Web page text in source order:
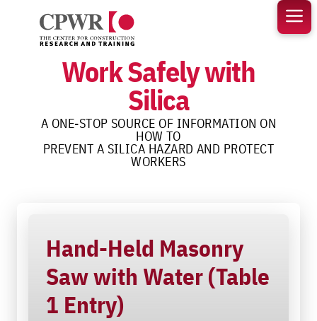
content
Work Safely with
Silica
A ONE-STOP SOURCE OF INFORMATION ON
HOW TO
PREVENT A SILICA HAZARD AND PROTECT
WORKERS
Hand-Held Masonry
Saw with Water (Table
1 Entry)